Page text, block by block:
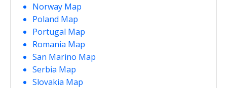
Norway Map
Poland Map
Portugal Map
Romania Map
San Marino Map
Serbia Map
Slovakia Map